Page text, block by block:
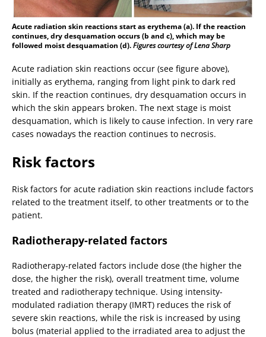
Acute radiation skin reactions start as erythema (a). If the reaction
continues, dry desquamation occurs (b and c), which may be
followed moist desquamation (d).Figures courtesy of Lena Sharp
Acute radiation skin reactions occur (see figure above),
initially as erythema, ranging from light pink to dark red
skin. If the reaction continues, dry desquamation occurs in
which the skin appears broken. The next stage is moist
desquamation, which is likely to cause infection. In very rare
cases nowadays the reaction continues to necrosis.
Risk factors
Risk factors for acute radiation skin reactions include factors
related to the treatment itself, to other treatments or to the
patient.
Radiotherapy-related factors
Radiotherapy-related factors include dose (the higher the
dose, the higher the risk), overall treatment time, volume
treated and radiotherapy technique. Using intensity-
modulated radiation therapy (IMRT) reduces the risk of
severe skin reactions, while the risk is increased by using
bolus (material applied to the irradiated area to adjust the